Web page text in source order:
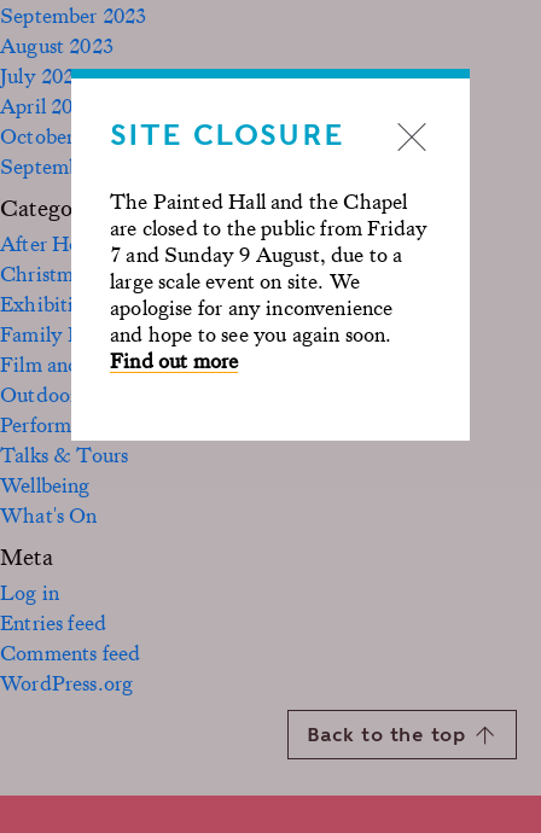
SITE CLOSURE
The Painted Hall and the Chapel
are closed to the public from Friday
7 and Sunday 9 August, due to a
large scale event on site. We
apologise for any inconvenience
and hope to see you again soon.
Find out more
September 2023
August 2023
July 2023
April 2023
October 2022
September 2020
Categories
After Hours
Christmas
Exhibition
Family Fun
Film and TV
Outdoor
Performance
Talks & Tours
Wellbeing
What's On
Meta
Log in
Entries feed
Comments feed
WordPress.org
Back to the top